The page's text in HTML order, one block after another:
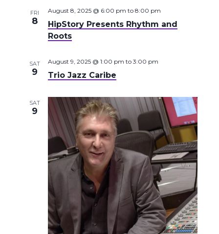
FRI
8
HipStory Presents Rhythm and
Roots
August 8, 2025 @ 6:00 pm to 8:00 pm
SAT
9 Trio Jazz Caribe
August 9, 2025 @ 1:00 pm to 3:00 pm
SAT
9